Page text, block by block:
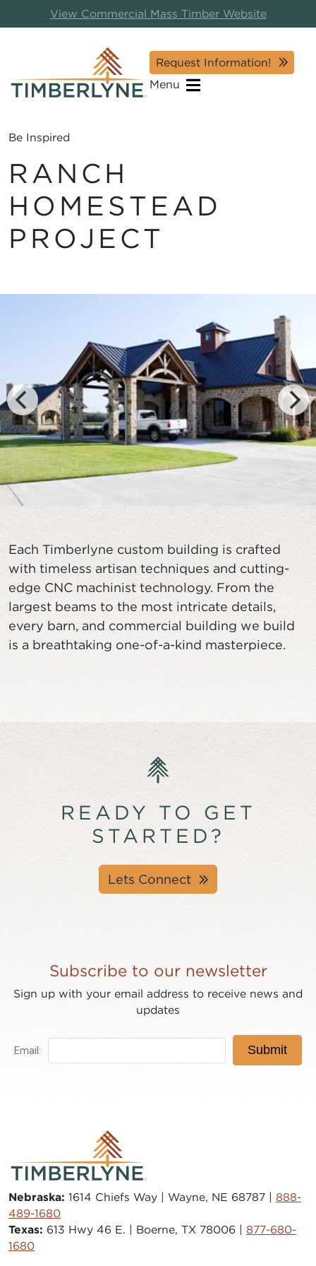
View Commercial Mass Timber Website
Request Information!
Menu
Be Inspired
RANCH
HOMESTEAD
PROJECT
Each Timberlyne custom building is crafted
with timeless artisan techniques and cutting-
edge CNC machinist technology. From the
largest beams to the most intricate details,
every barn, and commercial building we build
is a breathtaking one-of-a-kind masterpiece.
READY TO GET
STARTED?
Lets Connect
Subscribe to our newsletter
Sign up with your email address to receive news and
updates
Nebraska: 1614 Chiefs Way | Wayne, NE 68787 | 888-
489-1680
Texas: 613 Hwy 46 E. | Boerne, TX 78006 | 877-680-
1680